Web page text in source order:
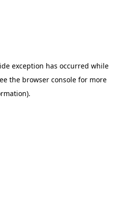
exception has occurred while
the browser console for more